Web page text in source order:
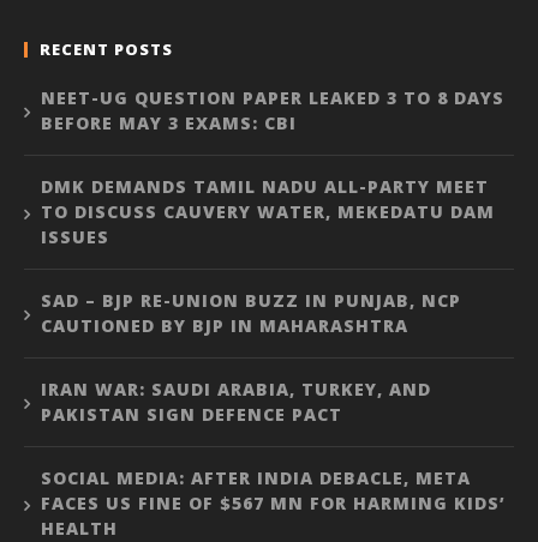
RECENT POSTS
NEET-UG QUESTION PAPER LEAKED 3 TO 8 DAYS
BEFORE MAY 3 EXAMS: CBI
DMK DEMANDS TAMIL NADU ALL-PARTY MEET
TO DISCUSS CAUVERY WATER, MEKEDATU DAM
ISSUES
SAD – BJP RE-UNION BUZZ IN PUNJAB, NCP
CAUTIONED BY BJP IN MAHARASHTRA
IRAN WAR: SAUDI ARABIA, TURKEY, AND
PAKISTAN SIGN DEFENCE PACT
SOCIAL MEDIA: AFTER INDIA DEBACLE, META
FACES US FINE OF $567 MN FOR HARMING KIDS’
HEALTH